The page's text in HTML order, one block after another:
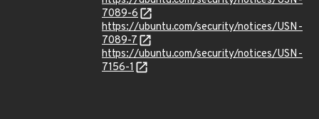
7089-6
https://ubuntu.com/security/notices/USN-
7089-7
https://ubuntu.com/security/notices/USN-
7156-1